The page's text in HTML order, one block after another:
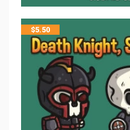
$5.50